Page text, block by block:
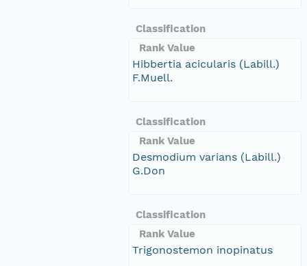
Classification
Rank Value
Hibbertia acicularis (Labill.)
F.Muell.
Classification
Rank Value
Desmodium varians (Labill.)
G.Don
Classification
Rank Value
Trigonostemon inopinatus